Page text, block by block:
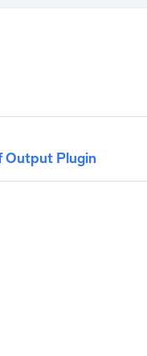
Output Plugin